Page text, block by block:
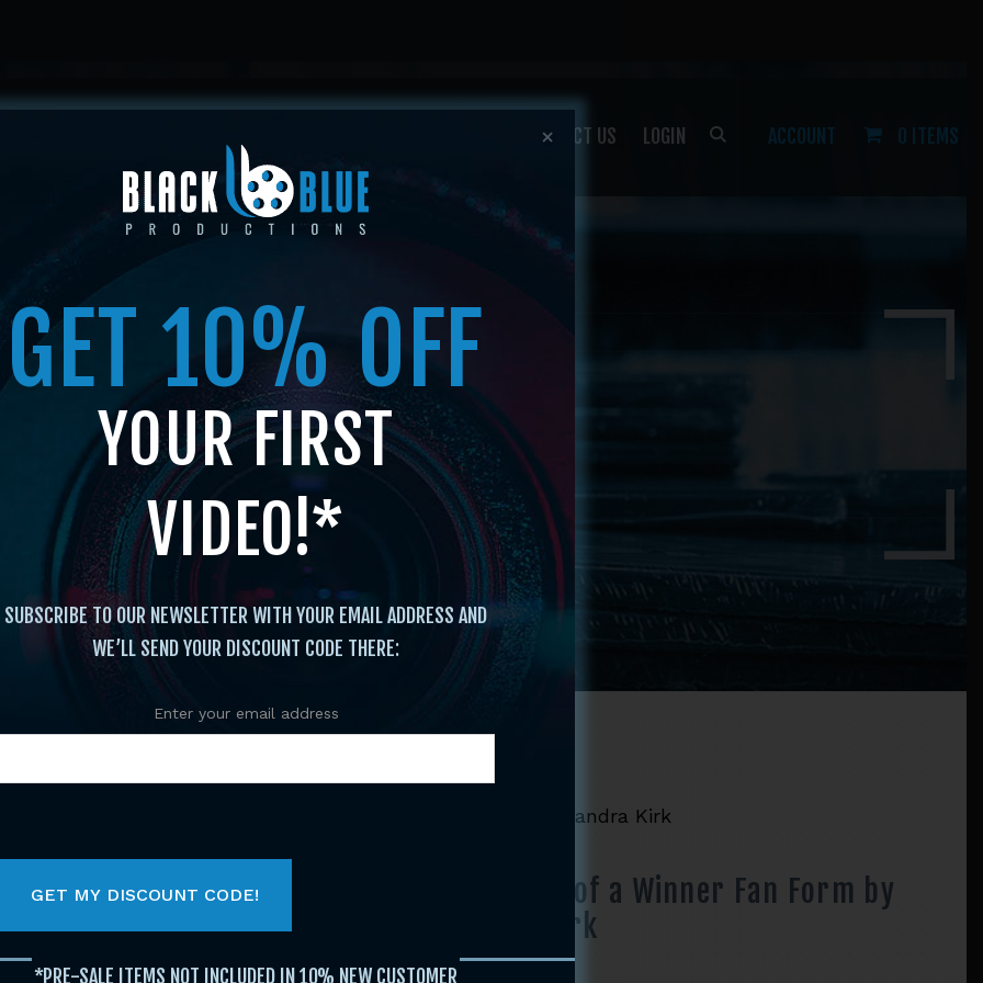
ACCOUNT 0 ITEMS
CONTACT US LOGIN
SHOP
/ Dynamic’s of a Winner Fan Form by Diandra Kirk
Dynamic’s of a Winner Fan Form by
Diandra Kirk
GET 10% OFF
YOUR FIRST
VIDEO!*
SUBSCRIBE TO OUR NEWSLETTER WITH YOUR EMAIL ADDRESS AND
WE’LL SEND YOUR DISCOUNT CODE THERE:
Enter your email address
*PRE-SALE ITEMS NOT INCLUDED IN 10% NEW CUSTOMER